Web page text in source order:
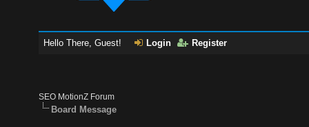
Hello There, Guest! Login Register
SEO MotionZ Forum
Board Message